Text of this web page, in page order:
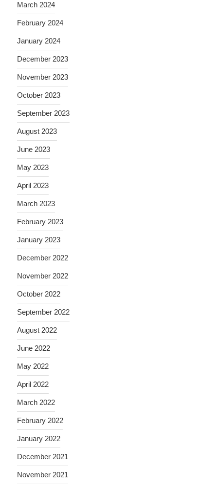
March 2024
February 2024
January 2024
December 2023
November 2023
October 2023
September 2023
August 2023
June 2023
May 2023
April 2023
March 2023
February 2023
January 2023
December 2022
November 2022
October 2022
September 2022
August 2022
June 2022
May 2022
April 2022
March 2022
February 2022
January 2022
December 2021
November 2021